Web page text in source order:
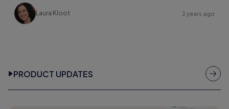
Laura Kloot 2 years ago
PRODUCT UPDATES